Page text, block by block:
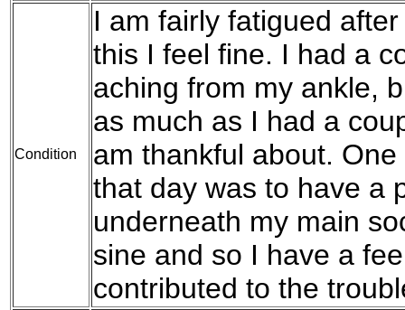
Condition
I am fairly fatigued
this I feel fine. I had a
aching from my ankle,
as much as I had a
am thankful about.
that day was to have a
underneath my main
sine and so I have a
contributed to the